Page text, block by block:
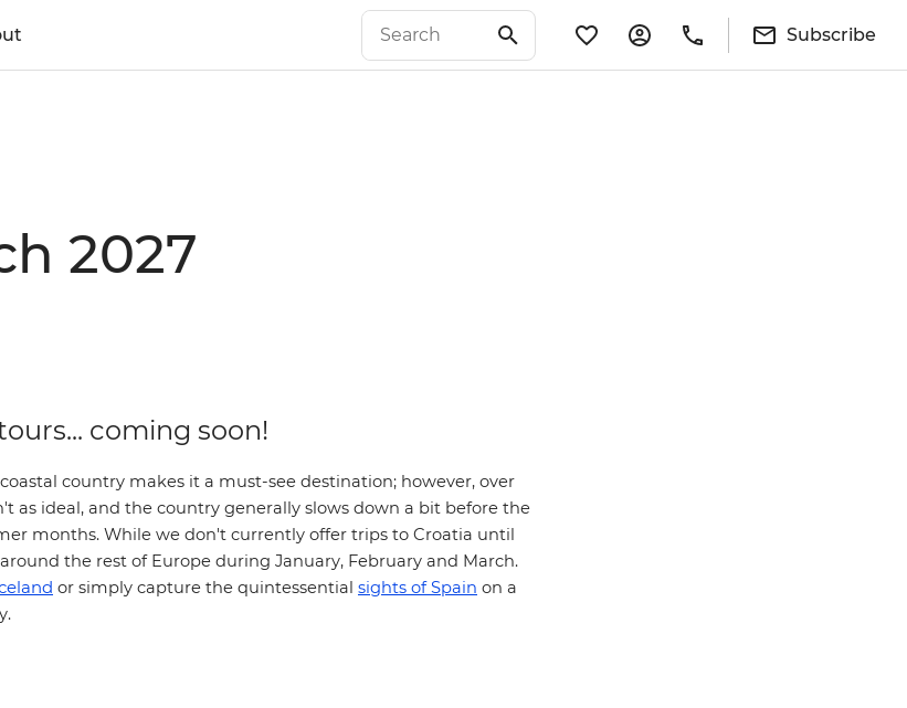
Subscribe
2027
coming soon!
country makes it a must-see destination; however, over
as ideal, and the country generally slows down a bit before the
months. While we don't currently offer trips to Croatia until
the rest of Europe during January, February and March.
or simply capture the quintessential sights of Spain on a